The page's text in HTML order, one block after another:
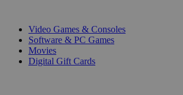
Video Games & Consoles
Software & PC Games
Movies
Digital Gift Cards